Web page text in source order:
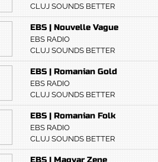
CLUJ SOUNDS BETTER
EBS | Nouvelle Vague
EBS RADIO
CLUJ SOUNDS BETTER
EBS | Romanian Gold
EBS RADIO
CLUJ SOUNDS BETTER
EBS | Romanian Folk
EBS RADIO
CLUJ SOUNDS BETTER
EBS | Magyar Zene